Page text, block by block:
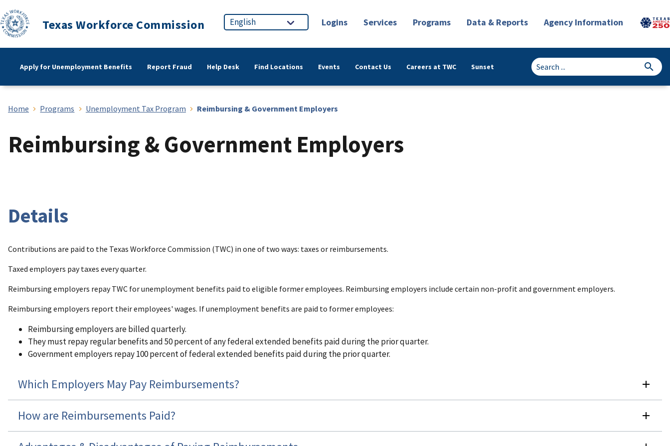
Texas Workforce Commission Logins Services Programs Data & Reports Agency Information
Apply for Unemployment Benefits Report Fraud Help Desk Find Locations Events Contact Us Careers at TWC Sunset
Home Programs Unemployment Tax Program Reimbursing & Government Employers
Reimbursing & Government Employers
Details
Contributions are paid to the Texas Workforce Commission (TWC) in one of two ways: taxes or reimbursements.
Taxed employers pay taxes every quarter.
Reimbursing employers repay TWC for unemployment benefits paid to eligible former employees. Reimbursing employers include certain non-profit and government employers.
Reimbursing employers report their employees' wages. If unemployment benefits are paid to former employees:
Reimbursing employers are billed quarterly.
They must repay regular benefits and 50 percent of any federal extended benefits paid during the prior quarter.
Government employers repay 100 percent of federal extended benefits paid during the prior quarter.
Which Employers May Pay Reimbursements?
How are Reimbursements Paid?